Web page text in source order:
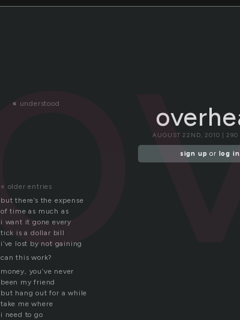
« understood
AUGUST 22ND, 2010 | 290
sign up or log in.
« older entries
but there’s the expense
of time as much as
i want it gone every
tick is a dollar bill
i’ve lost by not gaining
can this work?
money, you’ve never
been my friend
but hang out for a while
take me where
i need to go